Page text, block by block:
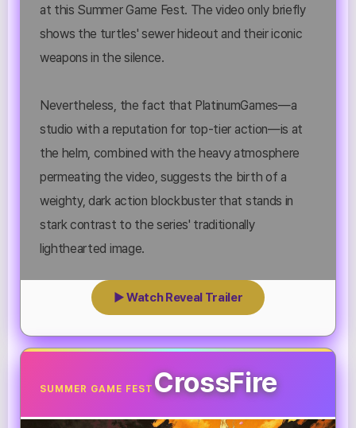
at this Summer Game Fest. The video only briefly
shows the turtles' sewer hideout and their iconic
weapons in the silence.
Nevertheless, the fact that PlatinumGames—a
studio with a reputation for top-tier action—is at
the helm, combined with the heavy atmosphere
permeating the video, suggests the birth of a
weighty, dark action blockbuster that stands in
stark contrast to the series' traditionally
lighthearted image.
▶ Watch Reveal Trailer
SUMMER GAME FESTCrossFire